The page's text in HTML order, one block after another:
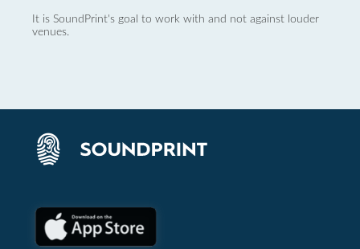
It is SoundPrint's goal to work with and not against louder
venues.